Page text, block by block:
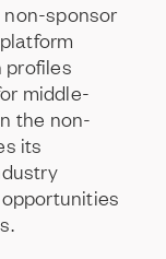
non-sponsor
platform
profiles
middle-
the non-
its
opportunities